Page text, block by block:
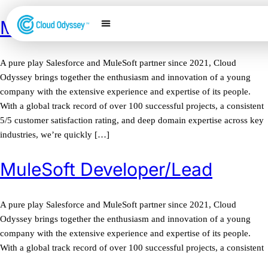
MuleSoft Architect
A pure play Salesforce and MuleSoft partner since 2021, Cloud
Odyssey brings together the enthusiasm and innovation of a young
company with the extensive experience and expertise of its people.
With a global track record of over 100 successful projects, a consistent
5/5 customer satisfaction rating, and deep domain expertise across key
industries, we’re quickly […]
MuleSoft Developer/Lead
A pure play Salesforce and MuleSoft partner since 2021, Cloud
Odyssey brings together the enthusiasm and innovation of a young
company with the extensive experience and expertise of its people.
With a global track record of over 100 successful projects, a consistent